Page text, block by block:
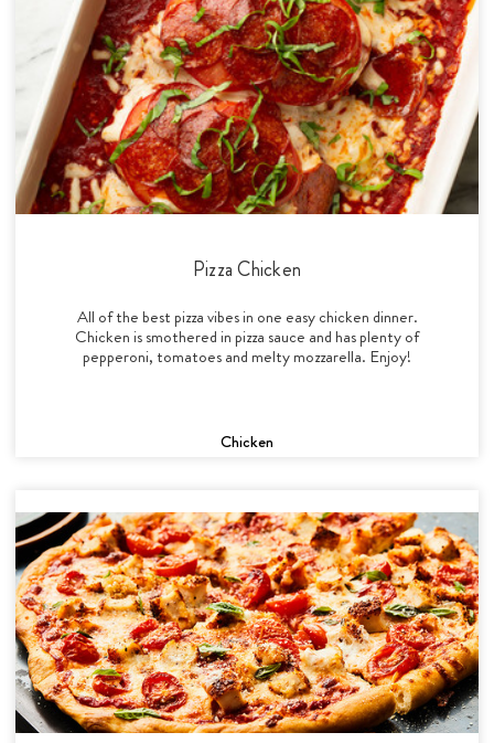
Pizza Chicken
All of the best pizza vibes in one easy chicken dinner.
Chicken is smothered in pizza sauce and has plenty of
pepperoni, tomatoes and melty mozzarella. Enjoy!
Chicken